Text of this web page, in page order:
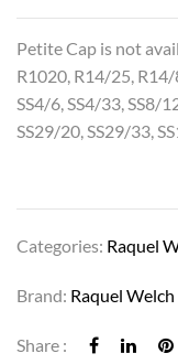
Petite Cap is not
R1020, R14/25, R14/
SS4/6, SS4/33, SS8/
SS29/20, SS29/33,
Categories: Raquel
Brand: Raquel Welch
Share :